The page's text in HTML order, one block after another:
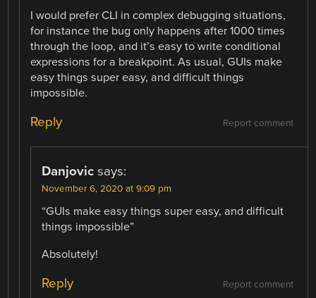
I would prefer CLI in complex debugging situations,
for instance the bug only happens after 1000 times
through the loop, and it’s easy to write conditional
expressions for a breakpoint. As usual, GUIs make
easy things super easy, and difficult things
impossible.
Report comment
Reply
Danjovic says:
November 6, 2020 at 9:09 pm
“GUIs make easy things super easy, and difficult
things impossible”
Absolutely!
Report comment
Reply